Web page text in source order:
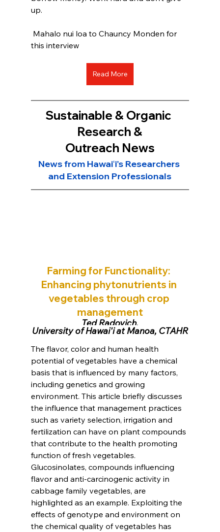
up.
this interview
Read More
Sustainable & Organic
Research &
Outreach News
News from Hawaiʻi's Researchers
and Extension Professionals
Farming for Functionality:
Enhancing phytonutrients in
vegetables through crop
management
Ted Radovich,
University of Hawai'i at Manoa, CTAHR
The flavor, color and human health
potential of vegetables have a chemical
basis that is influenced by many factors,
including genetics and growing
environment. This article briefly discusses
the influence that management practices
such as variety selection, irrigation and
fertilization can have on plant compounds
that contribute to the health promoting
function of fresh vegetables.
Glucosinolates, compounds influencing
flavor and anti-carcinogenic activity in
cabbage family vegetables, are
highlighted as an example. Exploiting the
effects of genotype and environment on
the chemical quality of vegetables has